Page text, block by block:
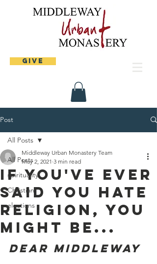
Give
Post
All Posts
spirituality
Christian
elections
All Posts
If you've ever
said you hate
religion, you
might be...
Middleway Urban Monastery Team
May 2, 2021 3 min read
Dear Middleway